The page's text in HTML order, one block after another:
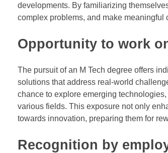
developments. By familiarizing
complex problems, and make
Opportunity to work
The pursuit of an M Tech degree offers
solutions that address real-world
chance to explore emerging
various fields. This exposure not only
towards innovation, preparing them for
Recognition by